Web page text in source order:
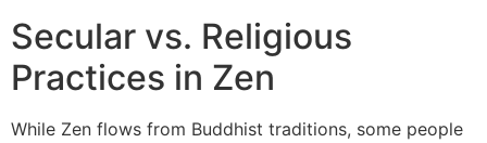
Secular vs. Religious
Practices in Zen
While Zen flows from Buddhist traditions, some people